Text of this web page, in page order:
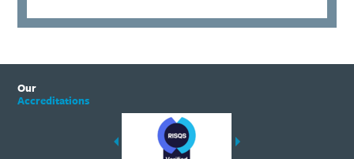
Our
Accreditations